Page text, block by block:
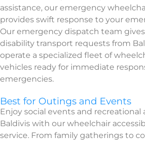
assistance, our emergency
provides swift response to your
Our emergency dispatch team
disability transport requests from
operate a specialized fleet of
vehicles ready for immediate
emergencies.
Best for Outings and Events
Enjoy social events and
Baldivis with our wheelchair
service. From family gatherings to